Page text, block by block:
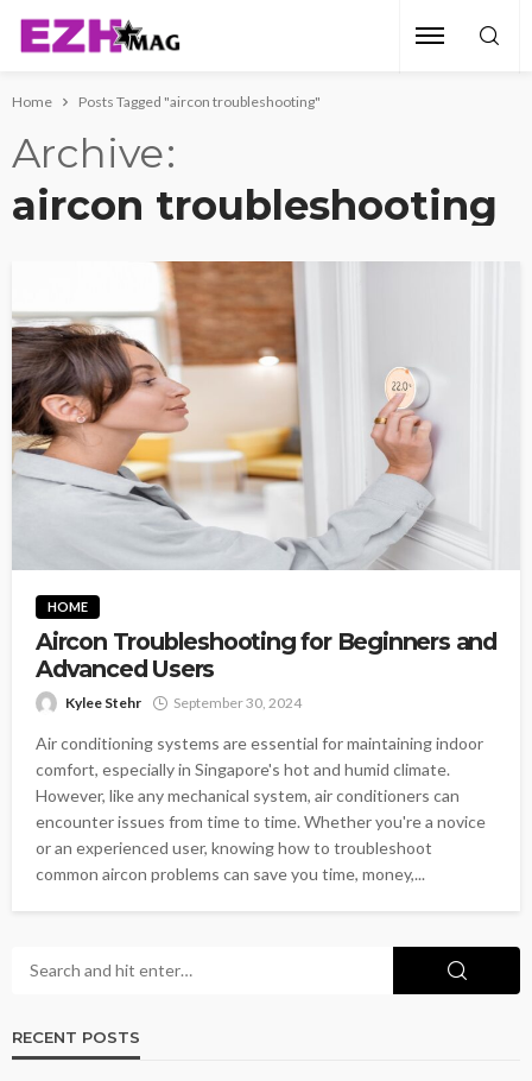
Home Posts Tagged "aircon troubleshooting"
Archive
aircon troubleshooting
HOME
Aircon Troubleshooting for Beginners and
Advanced Users
Kylee Stehr September 30, 2024
Air conditioning systems are essential for maintaining indoor
comfort, especially in Singapore's hot and humid climate.
However, like any mechanical system, air conditioners can
encounter issues from time to time. Whether you're a novice
or an experienced user, knowing how to troubleshoot
common aircon problems can save you time, money,...
RECENT POSTS